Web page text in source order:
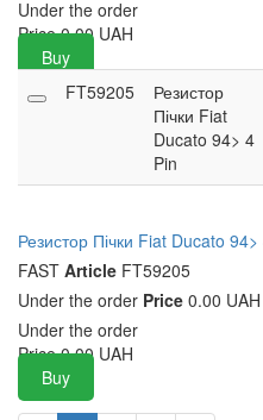
Under the order
Price 0.00 UAH
Buy
FT59205
Резистор
Пічки Fiat
Ducato 94> 4
Pin
Резистор Пічки Fiat Ducato
FAST Article FT59205
Under the order Price 0.00 UAH
Under the order
Price 0.00 UAH
Buy